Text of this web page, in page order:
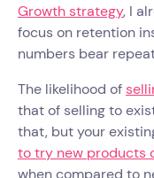
Growth strategy, I
focus on retention
numbers bear
The likelihood of
that of selling to
that, but your
to try new products
when compared to